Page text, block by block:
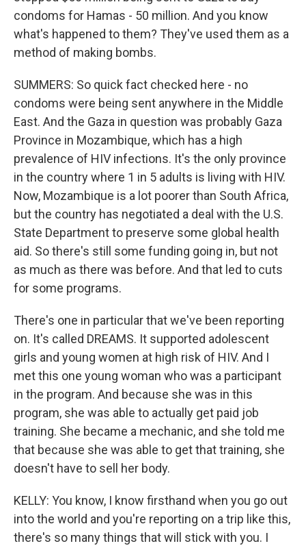
condoms for Hamas - 50 million. And you know
what's happened to them? They've used them as a
method of making bombs.
SUMMERS: So quick fact checked here - no
condoms were being sent anywhere in the Middle
East. And the Gaza in question was probably Gaza
Province in Mozambique, which has a high
prevalence of HIV infections. It's the only province
in the country where 1 in 5 adults is living with HIV.
Now, Mozambique is a lot poorer than South Africa,
but the country has negotiated a deal with the U.S.
State Department to preserve some global health
aid. So there's still some funding going in, but not
as much as there was before. And that led to cuts
for some programs.
There's one in particular that we've been reporting
on. It's called DREAMS. It supported adolescent
girls and young women at high risk of HIV. And I
met this one young woman who was a participant
in the program. And because she was in this
program, she was able to actually get paid job
training. She became a mechanic, and she told me
that because she was able to get that training, she
doesn't have to sell her body.
KELLY: You know, I know firsthand when you go out
into the world and you're reporting on a trip like this,
there's so many things that will stick with you. I